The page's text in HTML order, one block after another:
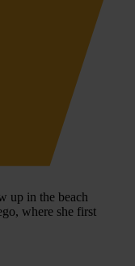
up in the beach
where she first